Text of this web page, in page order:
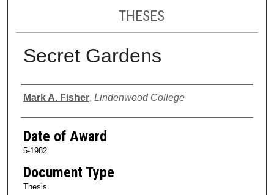
THESES
Secret Gardens
Author
Mark A. Fisher, Lindenwood College
Date of Award
5-1982
Document Type
Thesis